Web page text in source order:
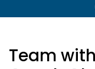
Team